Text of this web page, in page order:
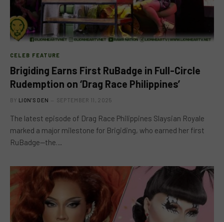
CELEB FEATURE
Brigiding Earns First RuBadge in Full-Circle
Rudemption on ‘Drag Race Philippines’
BY LION'S DEN SEPTEMBER 11, 2025
The latest episode of Drag Race Philippines Slaysian Royale
marked a major milestone for Brigiding, who earned her first
RuBadge—the…